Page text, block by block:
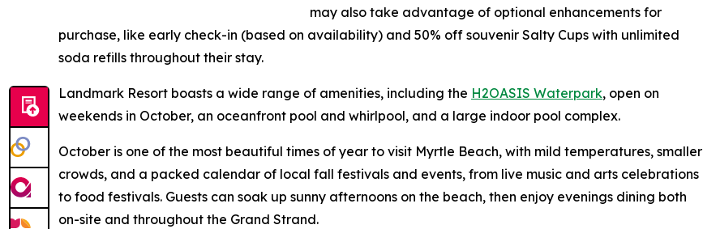
may also take advantage of optional enhancements for
purchase, like early check-in (based on availability) and 50% off souvenir Salty Cups with unlimited
soda refills throughout their stay.
Landmark Resort boasts a wide range of amenities, including the H2OASIS Waterpark, open on
weekends in October, an oceanfront pool and whirlpool, and a large indoor pool complex.
October is one of the most beautiful times of year to visit Myrtle Beach, with mild temperatures, smaller
crowds, and a packed calendar of local fall festivals and events, from live music and arts celebrations
to food festivals. Guests can soak up sunny afternoons on the beach, then enjoy evenings dining both
on-site and throughout the Grand Strand.